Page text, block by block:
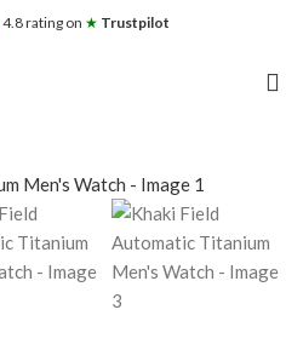
4.8 rating on ★ Trustpilot